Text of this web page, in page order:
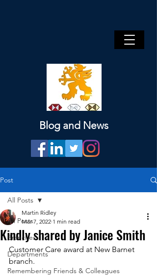
Blog and News
Post
All Posts
Branches
Departments
Remembering Friends & Colleagues
All Posts
Kindly shared by Janice Smith
Martin Ridley
Mar 7, 2022 1 min read
Customer Care award at New Barnet
branch.